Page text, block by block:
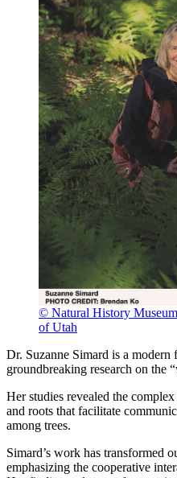
© Natural History
of Utah
Dr. Suzanne Simard is a
groundbreaking research on the
Her studies revealed the
and roots that facilitate
among trees.
Simard’s work has transformed
emphasizing the cooperative